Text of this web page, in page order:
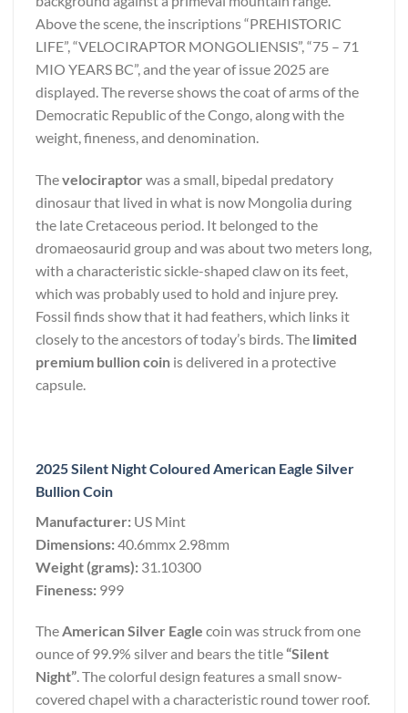
Above the scene, the inscriptions “PREHISTORIC
LIFE”, “VELOCIRAPTOR MONGOLIENSIS”, “75 – 71
MIO YEARS BC”, and the year of issue 2025 are
displayed. The reverse shows the coat of arms of the
Democratic Republic of the Congo, along with the
weight, fineness, and denomination.
Thevelociraptor was a small, bipedal predatory
dinosaur that lived in what is now Mongolia during
the late Cretaceous period. It belonged to the
dromaeosaurid group and was about two meters long,
with a characteristic sickle-shaped claw on its feet,
which was probably used to hold and injure prey.
Fossil finds show that it had feathers, which links it
closely to the ancestors of today’s birds. The limited
premium bullion coin is delivered in a protective
capsule.
2025 Silent Night Coloured American Eagle Silver
Bullion Coin
Manufacturer: US Mint
Dimensions:40.6mmx 2.98mm
Weight (grams): 31.10300
Fineness: 999
TheAmerican Silver Eagle coin was struck from one
ounce of 99.9% silver and bears the title“Silent
Night”. The colorful design features a small snow-
covered chapel with a characteristic round tower roof.